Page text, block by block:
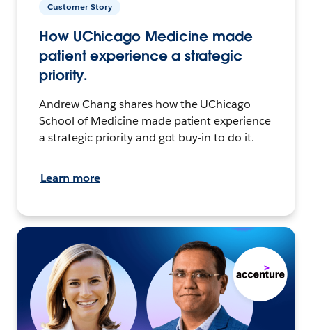
Customer Story
How UChicago Medicine made
patient experience a strategic
priority.
Andrew Chang shares how the UChicago
School of Medicine made patient experience
a strategic priority and got buy-in to do it.
Learn more